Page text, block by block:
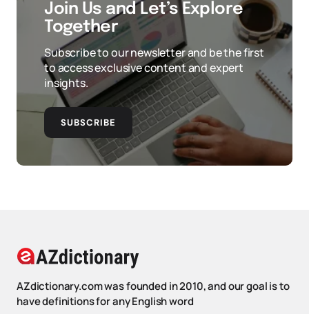
Join Us and Let’s Explore
Together
Subscribe to our newsletter and be the first
to access exclusive content and expert
insights.
SUBSCRIBE
AZdictionary.com was founded in 2010, and our goal is to
have definitions for any English word